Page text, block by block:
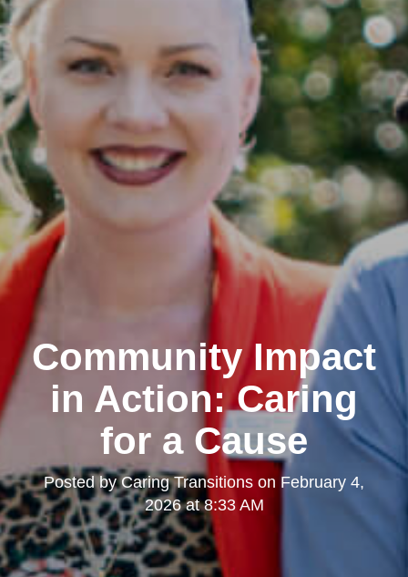
Community Impact
in Action: Caring
for a Cause
Posted byCaring Transitions on February 4,
2026 at 8:33 AM